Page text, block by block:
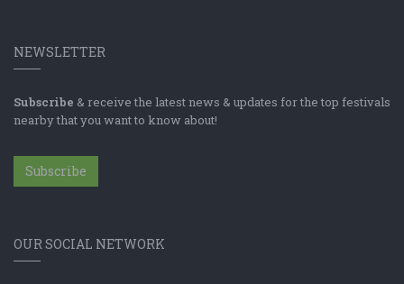
NEWSLETTER
Subscribe & receive the latest news & updates for the top festivals
nearby that you want to know about!
Subscribe
OUR SOCIAL NETWORK